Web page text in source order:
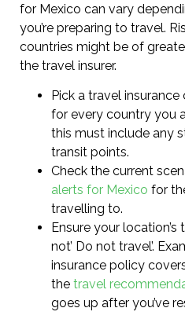
for Mexico can vary
you’re preparing to travel.
countries might be of
the travel insurer.
Pick a travel
for every country you
this must include any
transit points.
Check the current
alerts for Mexico for
travelling to.
Ensure your
not’ Do not travel’.
insurance policy
the travel
goes up after you’ve